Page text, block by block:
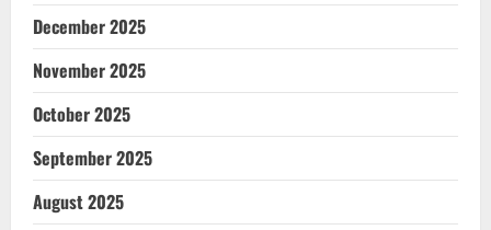
December 2025
November 2025
October 2025
September 2025
August 2025